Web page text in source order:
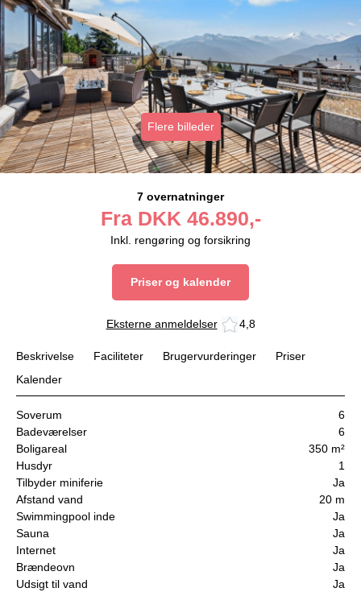
Flere billeder
7 overnatninger
Fra DKK 46.890,-
Inkl. rengøring og forsikring
Priser og kalender
Eksterne anmeldelser 4,8
Beskrivelse Faciliteter Brugervurderinger
Priser
Kalender
Soverum
6
Badeværelser
6
Boligareal
350 m²
Husdyr
1
Tilbyder miniferie
Ja
Afstand vand
20 m
Swimmingpool inde
Ja
Sauna
Ja
Internet
Ja
Brændeovn
Ja
Udsigt til vand
Ja